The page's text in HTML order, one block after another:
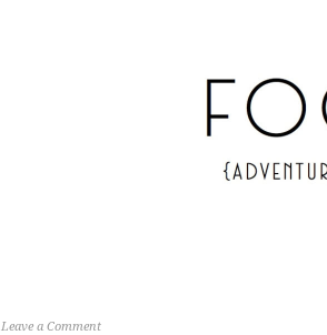
Leave a Comment